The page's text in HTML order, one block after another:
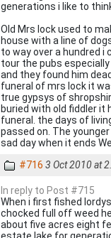
generations i like to
Old Mrs lock used to
house with a line of
to way over a hundred i
tour the pubs
and they found him
funeral of mrs lock it
true gypsys of
buried with old fiddler
funeral. the days of
passed on. The
sad day when it ends
#716 3 Oct 2010 at
In reply to Post #715
When i first fished
chocked full off weed
about five acres eight